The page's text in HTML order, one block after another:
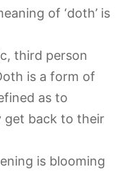
of ‘doth’ is
third person
is a form of
as to
get back to their
is blooming